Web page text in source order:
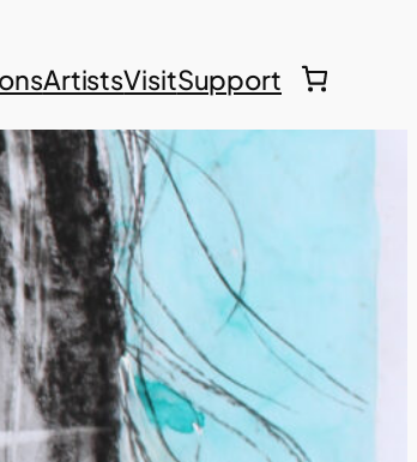
ArtistsVisitSupport